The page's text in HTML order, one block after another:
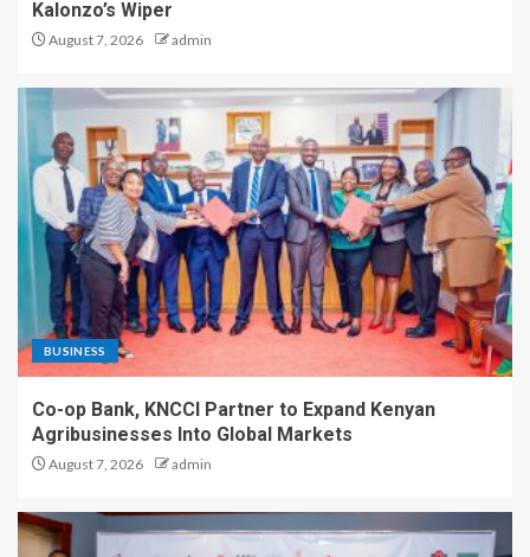
Kalonzo’s Wiper
August 7, 2026 admin
BUSINESS
Co-op Bank, KNCCI Partner to Expand Kenyan
Agribusinesses Into Global Markets
August 7, 2026 admin